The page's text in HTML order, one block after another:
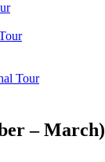
Tour
– March)